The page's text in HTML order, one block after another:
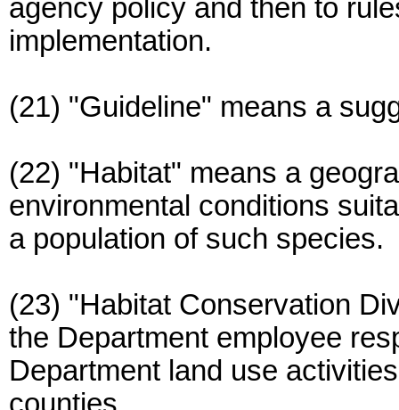
agency policy and then to
implementation.
(21) "Guideline" means a
(22) "Habitat" means a
environmental conditions
a population of such species.
(23) "Habitat Conservation
the Department employee
Department land use